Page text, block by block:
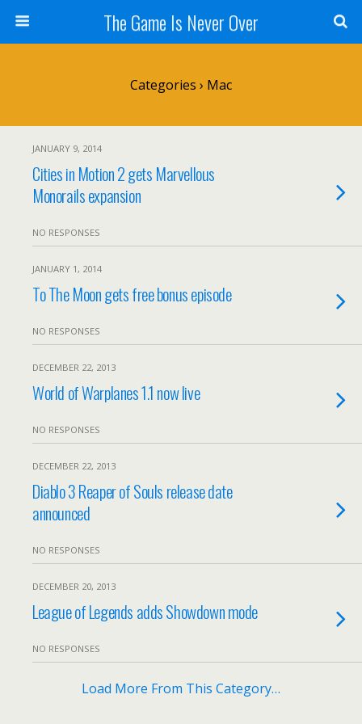
The Game Is Never Over
Categories › Mac
JANUARY 9, 2014
Cities in Motion 2 gets Marvellous
Monorails expansion
NO RESPONSES
JANUARY 1, 2014
To The Moon gets free bonus episode
NO RESPONSES
DECEMBER 22, 2013
World of Warplanes 1.1 now live
NO RESPONSES
DECEMBER 22, 2013
Diablo 3 Reaper of Souls release date
announced
NO RESPONSES
DECEMBER 20, 2013
League of Legends adds Showdown mode
NO RESPONSES
Load More From This Category…